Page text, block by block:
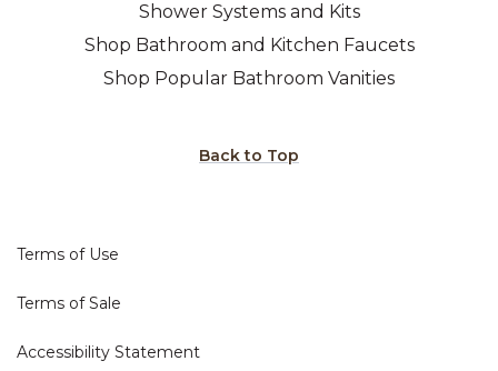
Shower Systems and Kits
Shop Bathroom and Kitchen Faucets
Shop Popular Bathroom Vanities
Back to Top
Terms of Use
Terms of Sale
Accessibility Statement